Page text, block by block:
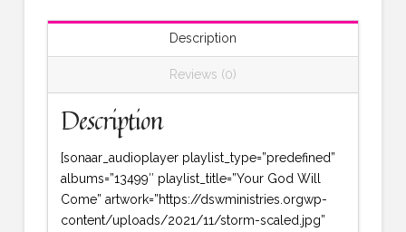
Description
Reviews (0)
Description
[sonaar_audioplayer playlist_type=”predefined”
albums=”13499″ playlist_title=”Your God Will
Come” artwork=”https://dswministries.orgwp-
content/uploads/2021/11/storm-scaled.jpg”